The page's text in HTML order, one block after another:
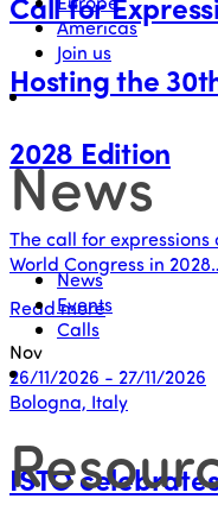
Hosting the
2028 Edition
The call for expressions
World Congress in
Read more
Nov
26/11/2026 - 27/11/2026
Bologna, Italy
ISTO
Americas
Join us
News
News
Events
Calls